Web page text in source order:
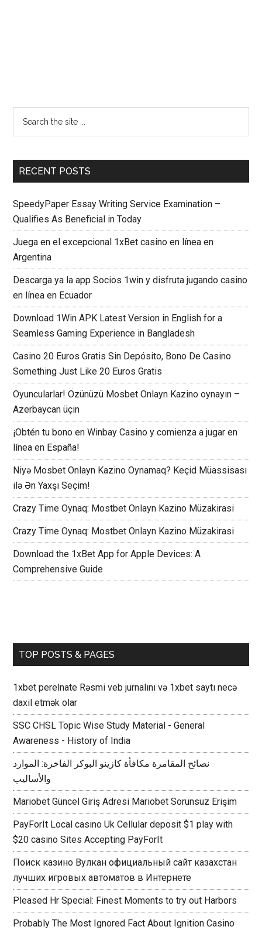
RECENT POSTS
SpeedyPaper Essay Writing Service Examination –
Qualifies As Beneficial in Today
Juega en el excepcional 1xBet casino en línea en
Argentina
Descarga ya la app Socios 1win y disfruta jugando casino
en línea en Ecuador
Download 1Win APK Latest Version in English for a
Seamless Gaming Experience in Bangladesh
Casino 20 Euros Gratis Sin Depósito, Bono De Casino
Something Just Like 20 Euros Gratis
Oyuncularlar! Özünüzü Mosbet Onlayn Kazino oynayın –
Azerbaycan üçin
¡Obtén tu bono en Winbay Casino y comienza a jugar en
línea en España!
Niyə Mosbet Onlayn Kazino Oynamaq? Keçid Müassisası
ilə Ən Yaxşı Seçim!
Crazy Time Oynaq: Mostbet Onlayn Kazino Müzakirasi
Crazy Time Oynaq: Mostbet Onlayn Kazino Müzakirasi
Download the 1xBet App for Apple Devices: A
Comprehensive Guide
TOP POSTS & PAGES
1xbet perelnate Rəsmi veb jurnalını və 1xbet saytı necə
daxil etmək olar
SSC CHSL Topic Wise Study Material - General
Awareness - History of India
نصائح المقامرة مكافأة كازينو البوكر الفاخرة: الموارد
والأساليب
Mariobet Güncel Giriş Adresi Mariobet Sorunsuz Erişim
PayForIt Local casino Uk Cellular deposit $1 play with
$20 casino Sites Accepting PayForIt
Поиск казино Вулкан официальный сайт казахстан
лучших игровых автоматов в Интернете
Pleased Hr Special: Finest Moments to try out Harbors
Probably The Most Ignored Fact About Ignition Casino